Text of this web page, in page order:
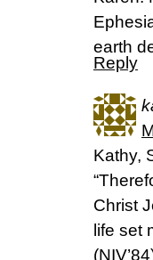
earth
Reply
Kathy,
Christ
life set